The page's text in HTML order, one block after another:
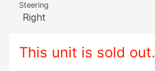
Steering
Right
This unit is sold out.